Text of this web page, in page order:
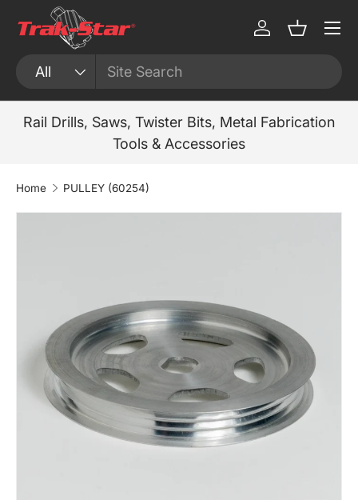
Skip to content
Search
Product type
All
Log inBasket
Menu
Rail Drills, Saws, Twister Bits, Metal Fabrication
Tools & Accessories
Home PULLEY (60254)